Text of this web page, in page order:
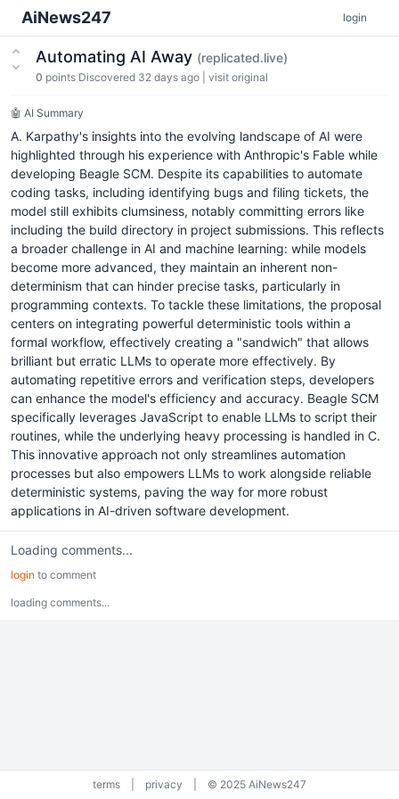
AiNews247 login
Automating AI Away (replicated.live)
0 points Discovered 32 days ago visit original
🤖 AI Summary
A. Karpathy's insights into the evolving landscape of AI were
highlighted through his experience with Anthropic's Fable while
developing Beagle SCM. Despite its capabilities to automate
coding tasks, including identifying bugs and filing tickets, the
model still exhibits clumsiness, notably committing errors like
including the build directory in project submissions. This reflects
a broader challenge in AI and machine learning: while models
become more advanced, they maintain an inherent non-
determinism that can hinder precise tasks, particularly in
programming contexts. To tackle these limitations, the proposal
centers on integrating powerful deterministic tools within a
formal workflow, effectively creating a "sandwich" that allows
brilliant but erratic LLMs to operate more effectively. By
automating repetitive errors and verification steps, developers
can enhance the model's efficiency and accuracy. Beagle SCM
specifically leverages JavaScript to enable LLMs to script their
routines, while the underlying heavy processing is handled in C.
This innovative approach not only streamlines automation
processes but also empowers LLMs to work alongside reliable
deterministic systems, paving the way for more robust
applications in AI-driven software development.
Loading comments...
login to comment
loading comments...
terms privacy © 2025 AiNews247